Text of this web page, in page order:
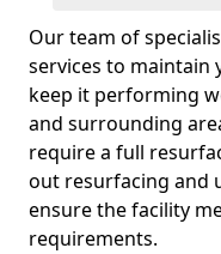
Our team of
services to maintain
keep it performing
and surrounding
require a full
out resurfacing and
ensure the facility
requirements.